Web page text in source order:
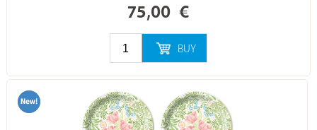
75,00 €
BUY